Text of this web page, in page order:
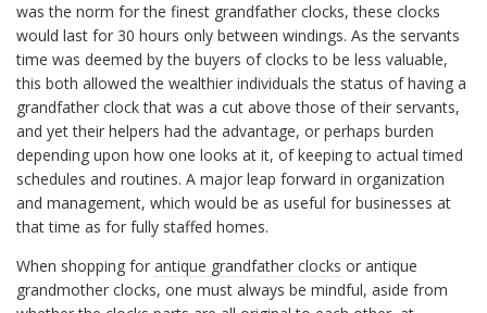
was the norm for the finest grandfather clocks, these clocks
would last for 30 hours only between windings. As the servants
time was deemed by the buyers of clocks to be less valuable,
this both allowed the wealthier individuals the status of having a
grandfather clock that was a cut above those of their servants,
and yet their helpers had the advantage, or perhaps burden
depending upon how one looks at it, of keeping to actual timed
schedules and routines. A major leap forward in organization
and management, which would be as useful for businesses at
that time as for fully staffed homes.
When shopping for antique grandfather clocks or antique
grandmother clocks, one must always be mindful, aside from